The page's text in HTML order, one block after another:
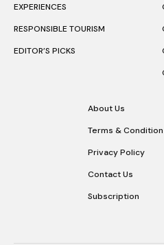
EXPERIENCES
RESPONSIBLE TOURISM
EDITOR’S PICKS
About Us
Terms & Condition
Privacy Policy
Contact Us
Subscription